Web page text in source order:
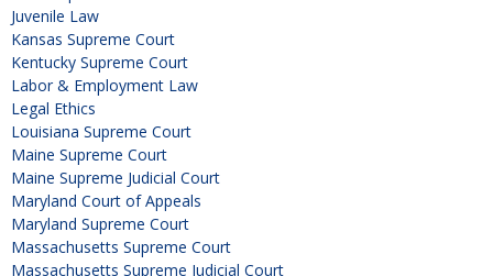
Juvenile Law
Kansas Supreme Court
Kentucky Supreme Court
Labor & Employment Law
Legal Ethics
Louisiana Supreme Court
Maine Supreme Court
Maine Supreme Judicial Court
Maryland Court of Appeals
Maryland Supreme Court
Massachusetts Supreme Court
Massachusetts Supreme Judicial Court